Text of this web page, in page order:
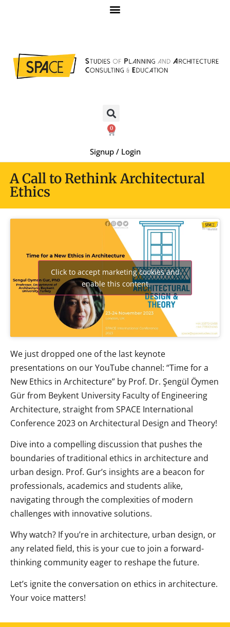
0
Signup / Login
A Call to Rethink Architectural
Ethics
Click to accept marketing cookies and
enable this content
We just dropped one of the last keynote
presentations on our YouTube channel: “Time for a
New Ethics in Architecture” by Prof. Dr. Şengül Öymen
Gür from Beykent University Faculty of Engineering
Architecture, straight from SPACE International
Conference 2023 on Architectural Design and Theory!
Dive into a compelling discussion that pushes the
boundaries of traditional ethics in architecture and
urban design. Prof. Gur’s insights are a beacon for
professionals, academics and students alike,
navigating through the complexities of modern
challenges with innovative solutions.
Why watch? If you’re in architecture, urban design, or
any related field, this is your cue to join a forward-
thinking community eager to reshape the future.
Let’s ignite the conversation on ethics in architecture.
Your voice matters!